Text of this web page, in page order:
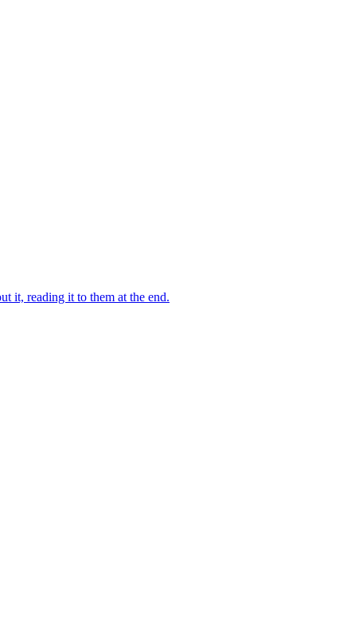
it, reading it to them at the end.